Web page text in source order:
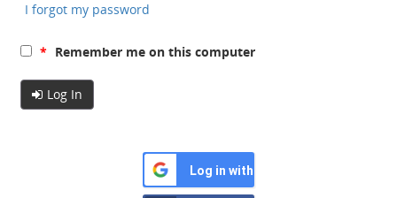
I forgot my password
* Remember me on this computer
Log In
Log in with Google